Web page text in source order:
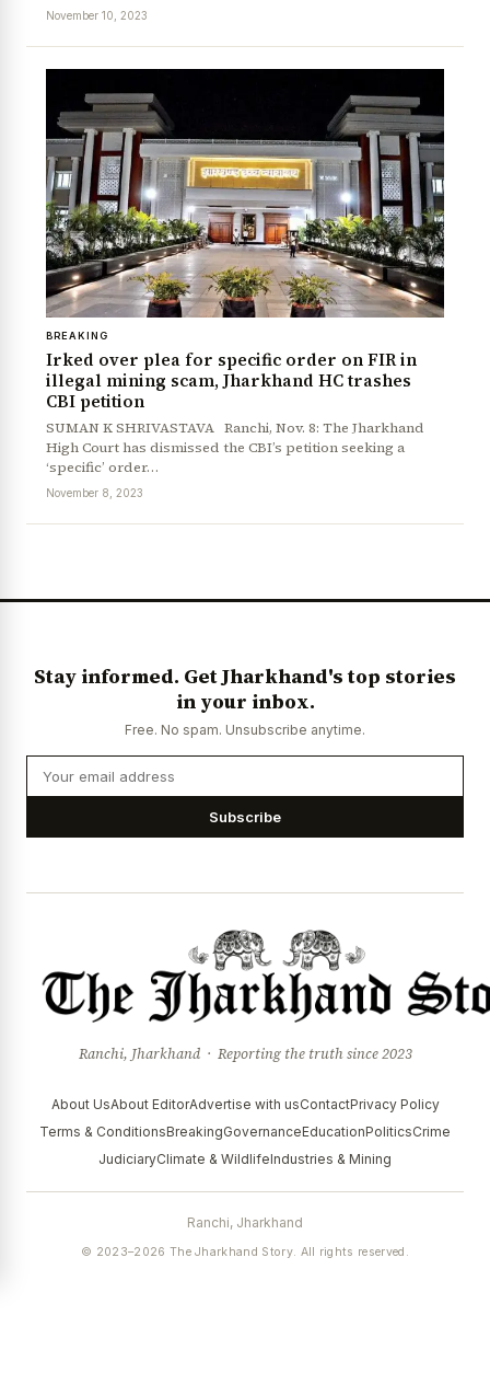
November 10, 2023
BREAKING
Irked over plea for specific order on FIR in
illegal mining scam, Jharkhand HC trashes
CBI petition
SUMAN K SHRIVASTAVA Ranchi, Nov. 8: The Jharkhand
High Court has dismissed the CBI’s petition seeking a
‘specific’ order…
November 8, 2023
Stay informed. Get Jharkhand's top stories
in your inbox.
Free. No spam. Unsubscribe anytime.
Subscribe
Ranchi, Jharkhand · Reporting the truth since 2023
About UsAbout EditorAdvertise with usContactPrivacy Policy
Terms & ConditionsBreakingGovernanceEducationPoliticsCrime
JudiciaryClimate & WildlifeIndustries & Mining
Ranchi, Jharkhand
© 2023–2026 The Jharkhand Story. All rights reserved.